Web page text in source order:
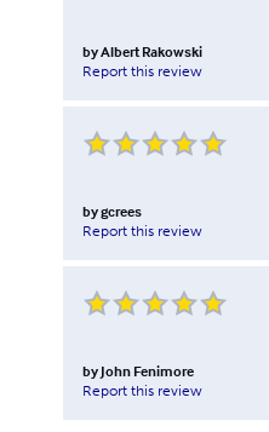
byAlbert Rakowski
Report this review
bygcrees
Report this review
by John Fenimore
Report this review